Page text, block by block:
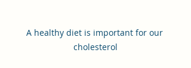
A healthy diet is important for our
cholesterol